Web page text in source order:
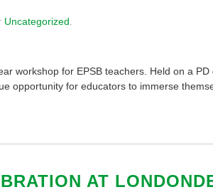
Uncategorized.
workshop for EPSB teachers. Held on a
opportunity for educators to immerse
AT